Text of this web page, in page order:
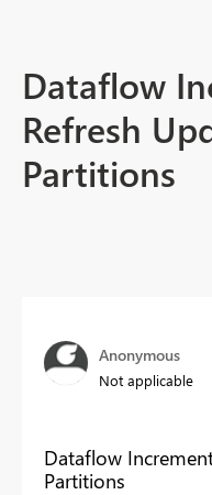
Dataflow
Refresh
Partitions
Anonymous
Not applicable
Dataflow
Partitions